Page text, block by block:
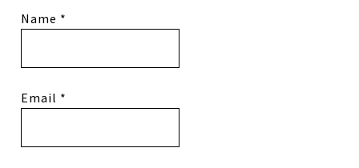
Name *
Email *